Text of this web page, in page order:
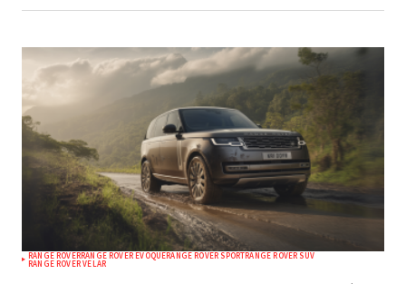
RANGE ROVERRANGE ROVER EVOQUERANGE ROVER SPORTRANGE ROVER SUV
RANGE ROVER VELAR